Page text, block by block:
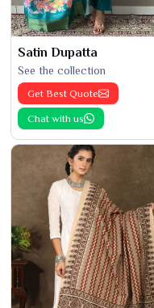
Satin Dupatta
See the collection
Get Best Quote
Chat with us